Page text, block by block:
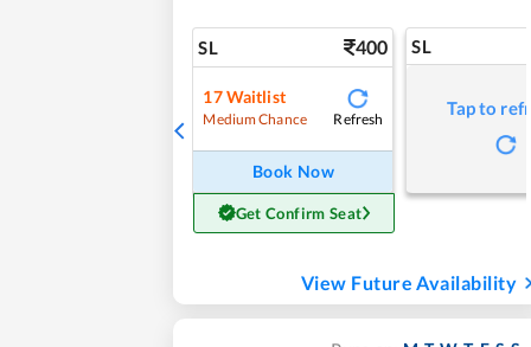
SL 400
17Waitlist
Medium Chance Refresh
Book Now
Get Confirm Seat
SL
Tap to
View Future Availability